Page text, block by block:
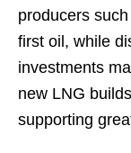
producers
first oil, while
investments
new LNG
supporting